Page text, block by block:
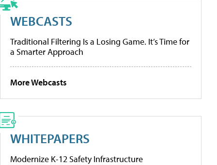
WEBCASTS
Traditional Filtering Is a Losing Game. It’s Time for
a Smarter Approach
More Webcasts
WHITEPAPERS
Modernize K-12 Safety Infrastructure